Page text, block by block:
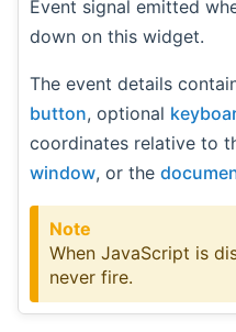
Event signal emitted
down on this widget.
The event details
button, optional
coordinates relative to
window, or the
Note
When JavaScript is
never fire.